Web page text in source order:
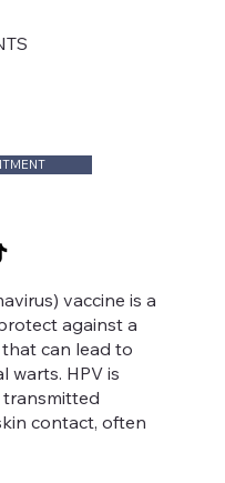
vaccine is a
against a
can lead to
warts. HPV is
transmitted
contact, often